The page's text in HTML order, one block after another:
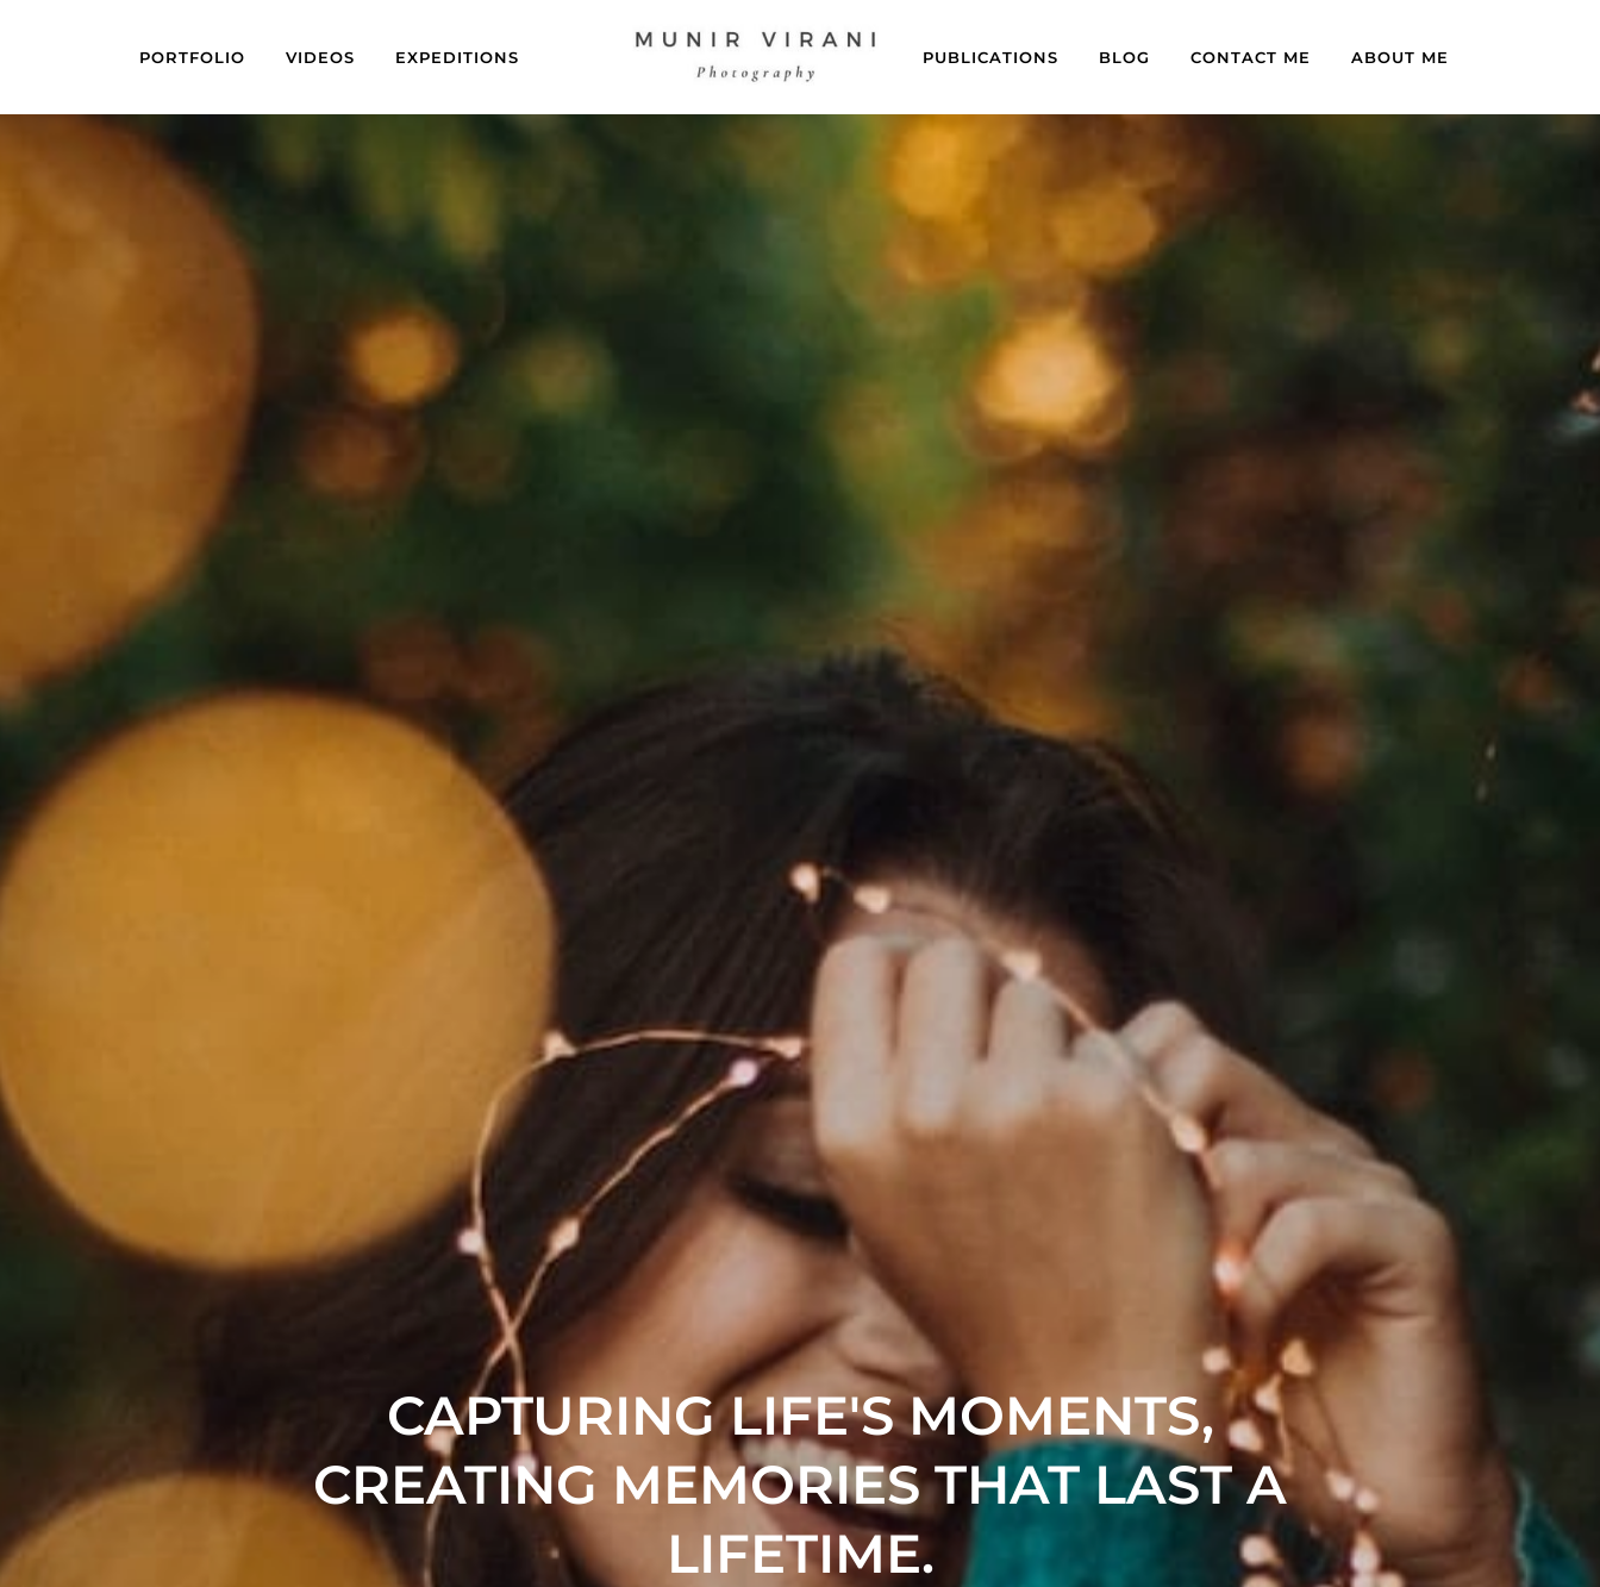
PORTFOLIO VIDEOS EXPEDITIONS PUBLICATIONS BLOG CONTACT ME ABOUT ME
CAPTURING LIFE'S MOMENTS,
CREATING MEMORIES THAT LAST A
LIFETIME.